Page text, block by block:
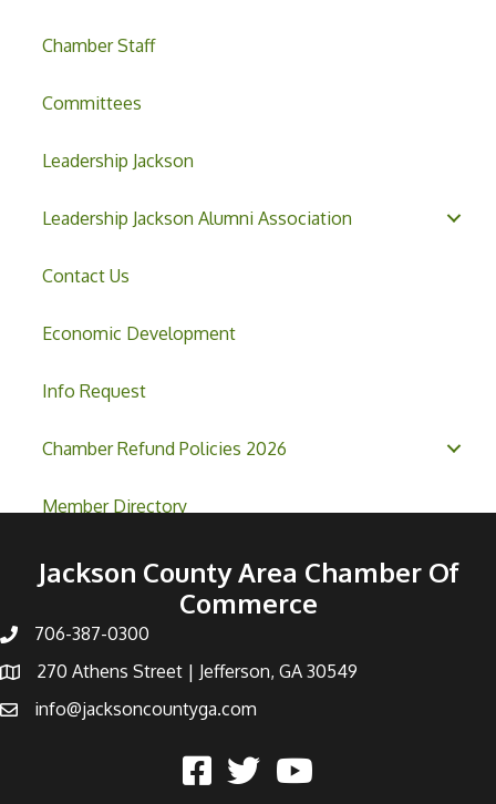
Chamber Staff
Committees
Leadership Jackson
Leadership Jackson Alumni Association
Contact Us
Economic Development
Info Request
Chamber Refund Policies 2026
Member Directory
Jackson County Area Chamber Of
Commerce
706-387-0300
270 Athens Street | Jefferson, GA 30549
info@jacksoncountyga.com